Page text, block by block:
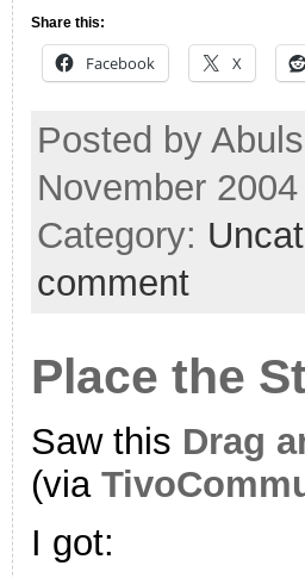
Share this:
Facebook X
Posted by
November
Category:
comment
Place the
Saw this Drag
(via
I got: